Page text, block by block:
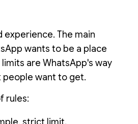
experience. The main
wants to be a place
are WhatsApp's way
people want to get.
rules: